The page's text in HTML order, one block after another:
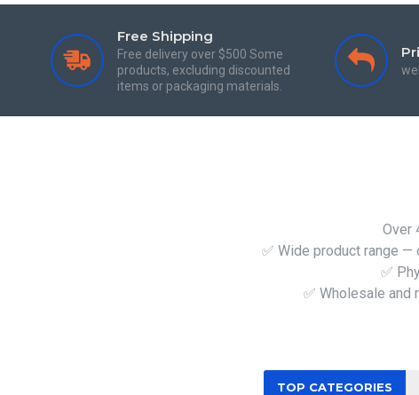
Free Shipping
Free delivery over $500 Some
products, excluding discounted
items or packaging materials.
Over
✅ Wide product range
✅
✅ Wholesale
TOP CATEGORIES